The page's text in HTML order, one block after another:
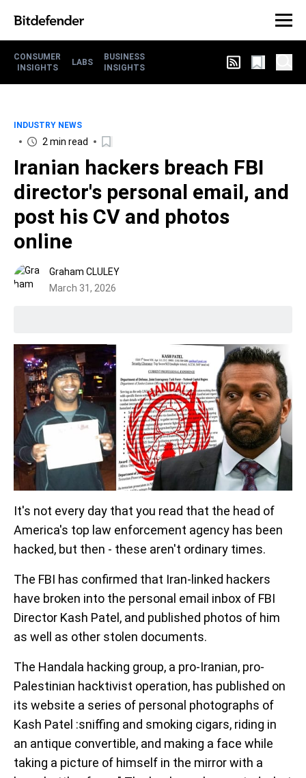
CONSUMER
INSIGHTS
LABS
BUSINESS
INSIGHTS
INDUSTRY NEWS
2 min read
Iranian hackers breach FBI
director's personal email, and
post his CV and photos
online
Graham CLULEY
March 31, 2026
It's not every day that you read that the head of
America's top law enforcement agency has been
hacked, but then - these aren't ordinary times.
The FBI has confirmed that Iran-linked hackers
have broken into the personal email inbox of FBI
Director Kash Patel, and published photos of him
as well as other stolen documents.
The Handala hacking group, a pro-Iranian, pro-
Palestinian hacktivist operation, has published on
its website a series of personal photographs of
Kash Patel :sniffing and smoking cigars, riding in
an antique convertible, and making a face while
taking a picture of himself in the mirror with a